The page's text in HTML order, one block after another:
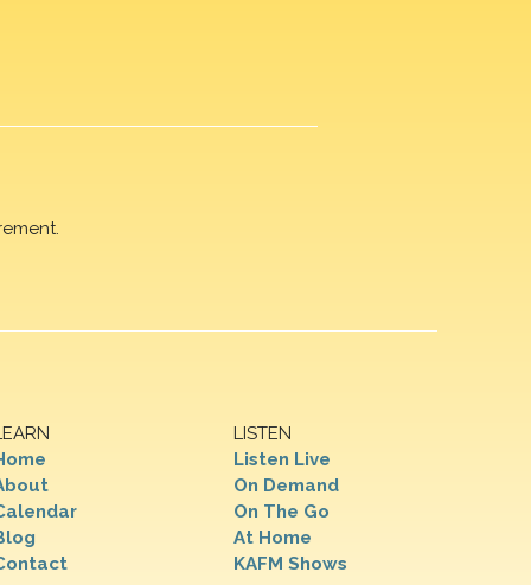
LISTEN
Listen Live
On Demand
On The Go
At Home
KAFM Shows